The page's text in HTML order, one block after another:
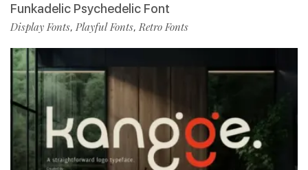
Funkadelic Psychedelic Font
Display Fonts, Playful Fonts,Retro Fonts